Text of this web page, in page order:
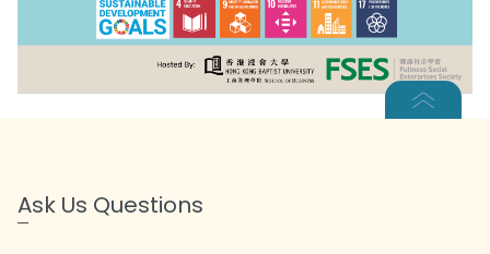
Ask Us Questions